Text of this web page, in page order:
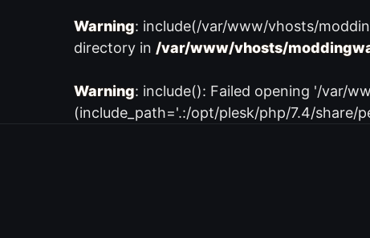
Warning: include(/var/www/vhosts/
directory in /var/www/vhosts/
Warning: include(): Failed opening '/var/
(include_path='.:/opt/plesk/php/7.4/share/